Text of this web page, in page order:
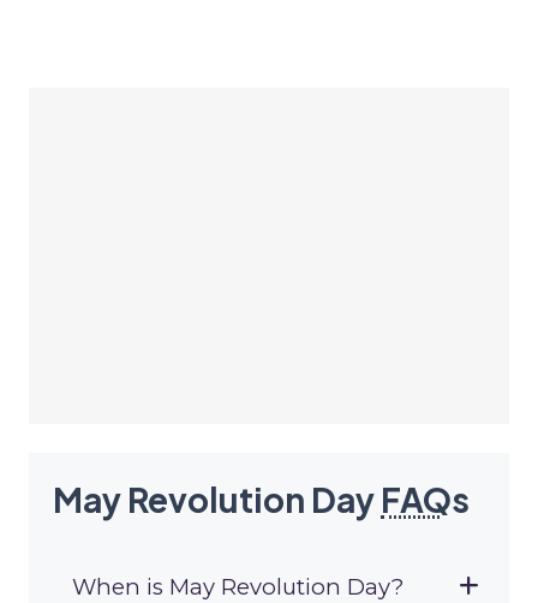
May Revolution Day FAQs
When is May Revolution Day?